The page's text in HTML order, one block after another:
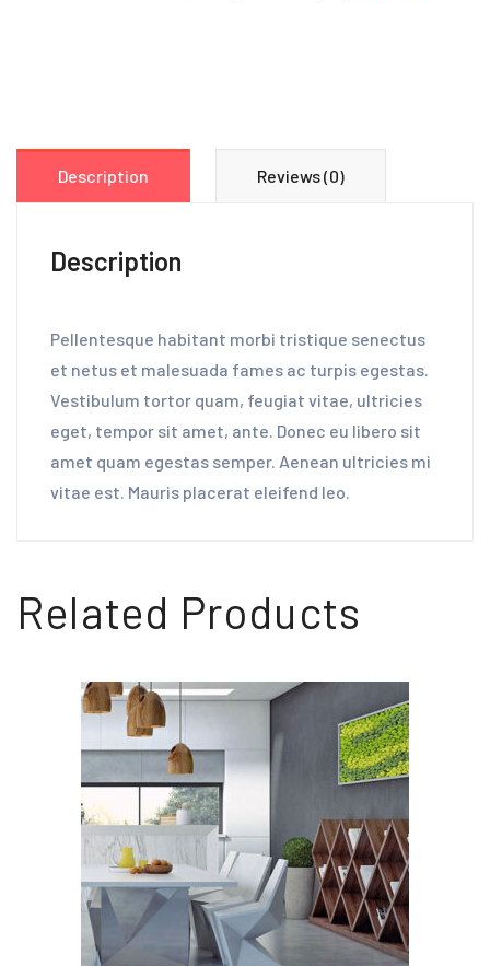
Description Reviews (0)
Description
Pellentesque habitant morbi tristique senectus
et netus et malesuada fames ac turpis egestas.
Vestibulum tortor quam, feugiat vitae, ultricies
eget, tempor sit amet, ante. Donec eu libero sit
amet quam egestas semper. Aenean ultricies mi
vitae est. Mauris placerat eleifend leo.
Related Products